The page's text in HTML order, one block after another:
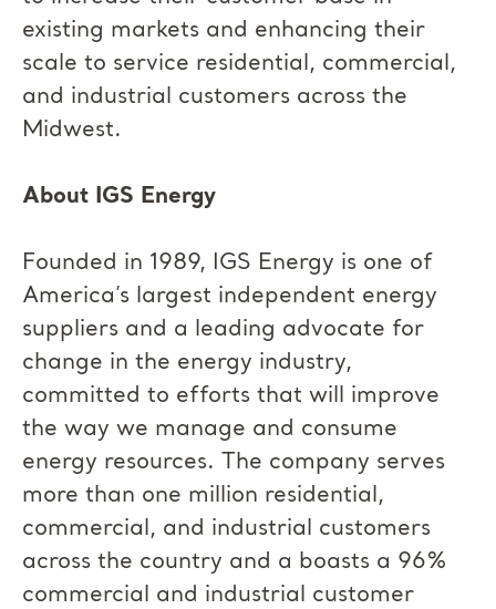
existing markets and enhancing their
scale to service residential, commercial,
and industrial customers across the
Midwest.
About IGS Energy
Founded in 1989, IGS Energy is one of
America’s largest independent energy
suppliers and a leading advocate for
change in the energy industry,
committed to efforts that will improve
the way we manage and consume
energy resources. The company serves
more than one million residential,
commercial, and industrial customers
across the country and a boasts a 96%
commercial and industrial customer